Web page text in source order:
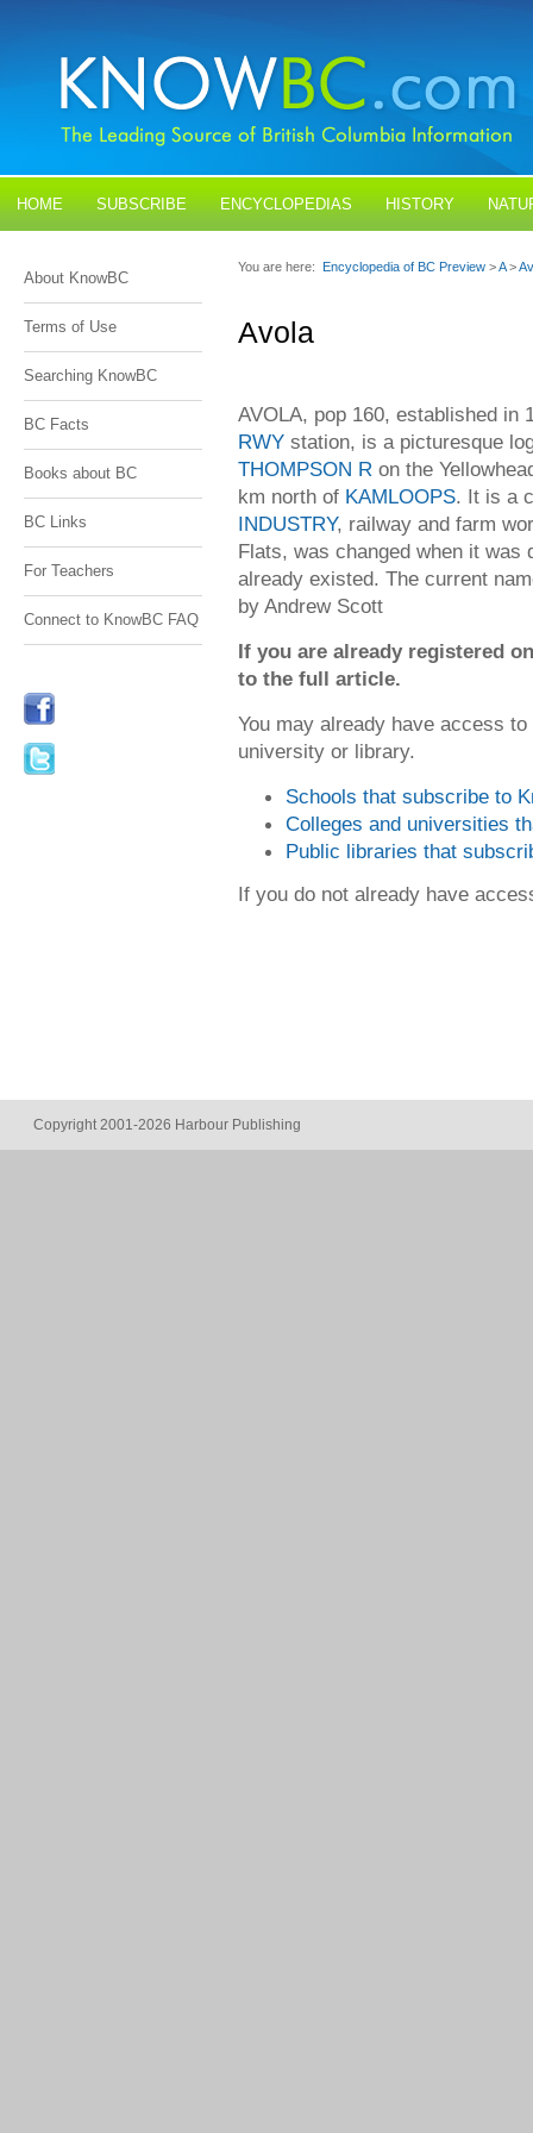
HOME SUBSCRIBE ENCYCLOPEDIAS HISTORY
About KnowBC
Terms of Use
Searching KnowBC
BC Facts
Books about BC
BC Links
For Teachers
Connect to KnowBC FAQ
You are here: Encyclopedia of BC Preview >A>
Avola
AVOLA, pop 160, established in
RWY station, is a picturesque
THOMPSON R on the
km north of KAMLOOPS. It is a
INDUSTRY, railway and farm
Flats, was changed when it
already existed. The current
by Andrew Scott
If you are already registered
to the full article.
You may already have access
university or library.
Schools that subscribe to
Colleges and universities
Public libraries that
If you do not already have
Copyright 2001-2026 Harbour Publishing